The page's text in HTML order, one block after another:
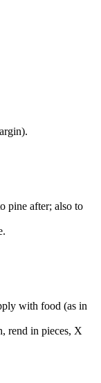
pine after; also to
with food (as in
rend in pieces, X